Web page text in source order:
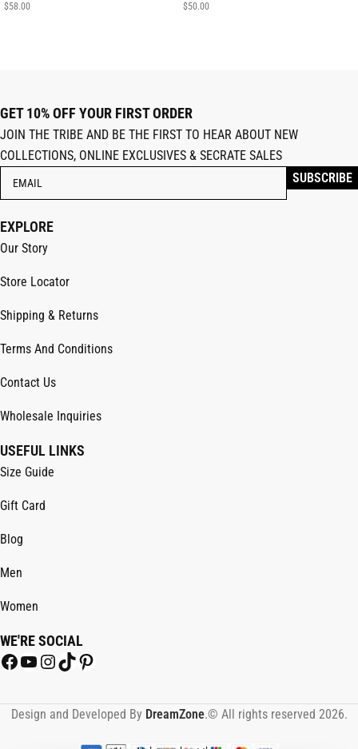
$58.00
$50.00
GET 10% OFF YOUR FIRST ORDER
JOIN THE TRIBE AND BE THE FIRST TO HEAR ABOUT NEW
COLLECTIONS, ONLINE EXCLUSIVES & SECRATE SALES
EXPLORE
Our Story
Store Locator
Shipping & Returns
Terms And Conditions
Contact Us
Wholesale Inquiries
USEFUL LINKS
Size Guide
Gift Card
Blog
Men
Women
WE'RE SOCIAL
Design and Developed By DreamZone.© All rights reserved 2026.